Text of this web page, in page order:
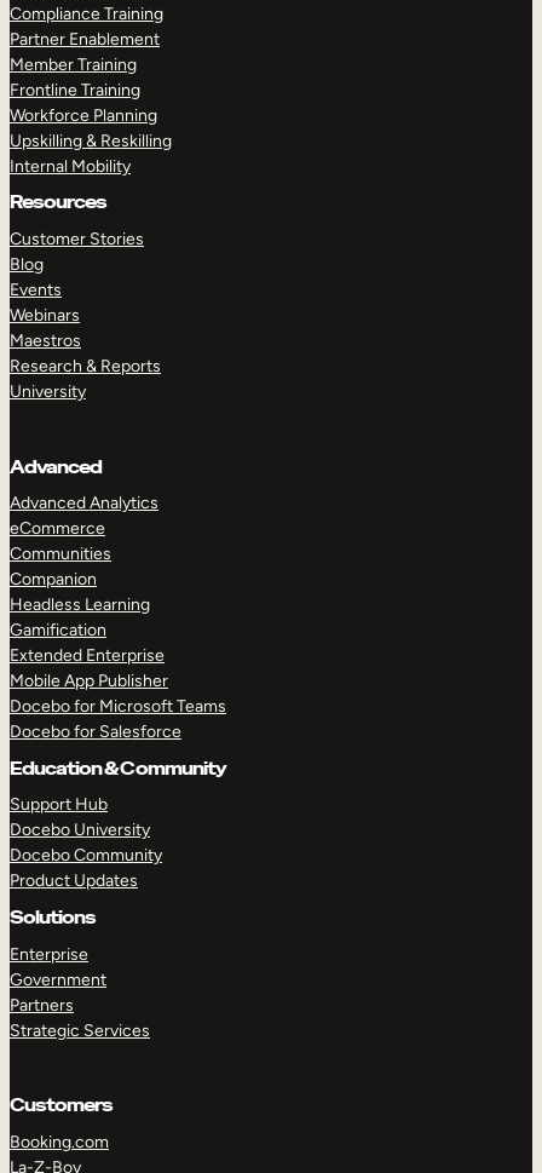
Compliance Training
Partner Enablement
Member Training
Frontline Training
Workforce Planning
Upskilling & Reskilling
Internal Mobility
Resources
Customer Stories
Blog
Events
Webinars
Maestros
Research & Reports
University
Advanced
Advanced Analytics
eCommerce
Communities
Companion
Headless Learning
Gamification
Extended Enterprise
Mobile App Publisher
Docebo for Microsoft Teams
Docebo for Salesforce
Education & Community
Support Hub
Docebo University
Docebo Community
Product Updates
Solutions
Enterprise
Government
Partners
Strategic Services
Customers
Booking.com
La-Z-Boy